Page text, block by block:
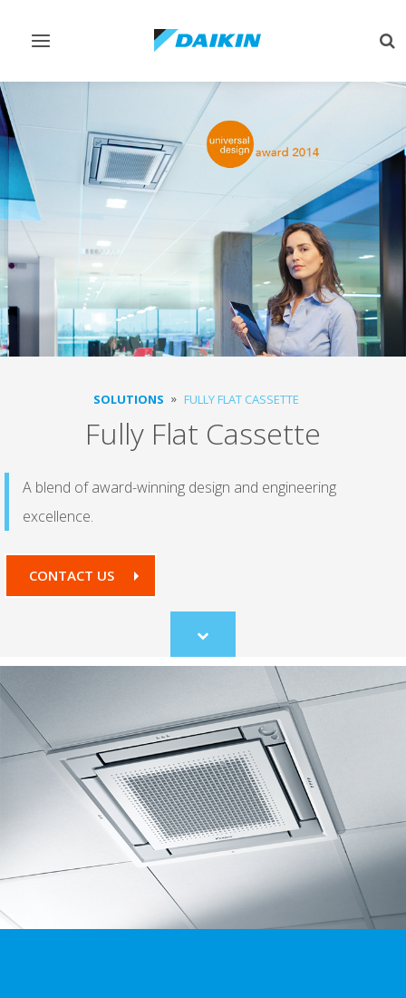
Toggle
SOLUTIONS FULLY FLAT CASSETTE
Fully Flat Cassette
A blend of award-winning design and engineering
excellence.
CONTACT US
Scroll
to